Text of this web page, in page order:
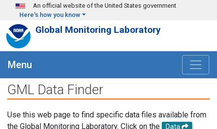
Skip to main content
An official website of the United States government
Here's how you know
Global Monitoring Laboratory
Menu
GML Data Finder
Use this web page to find specific data files available from
the Global Monitoring Laboratory. Click on the
Data